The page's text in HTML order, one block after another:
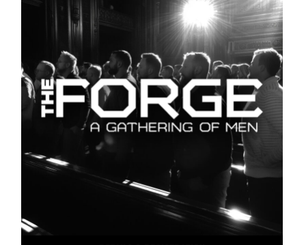
DETAILS & REGISTRATION
THE ORDER DISPATCH
Free tools, tactics and techniques to help you be the
man you were meant to be.
Email